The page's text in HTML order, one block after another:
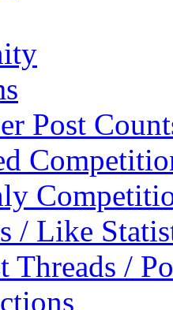
Post
/ Like
Threads /